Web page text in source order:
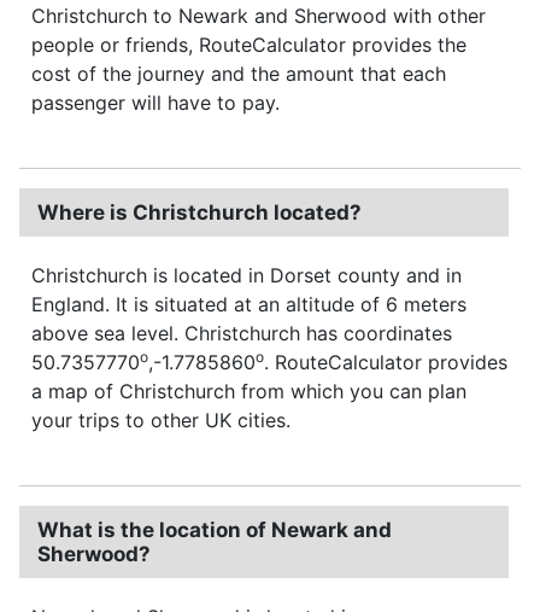
Christchurch to Newark and Sherwood with other
people or friends, RouteCalculator provides the
cost of the journey and the amount that each
passenger will have to pay.
Where is Christchurch located?
Christchurch is located in Dorset county and in
England. It is situated at an altitude of 6 meters
above sea level. Christchurch has coordinates
50.7357770o,-1.7785860o. RouteCalculator provides
a map of Christchurch from which you can plan
your trips to other UK cities.
What is the location of Newark and
Sherwood?